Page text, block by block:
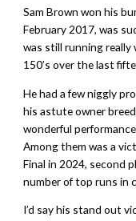
Sam Brown won his
February 2017, was
was still running really
150’s over the last
He had a few niggly
his astute owner
wonderful
Among them was a
Final in 2024, second
number of top runs in
I’d say his stand out